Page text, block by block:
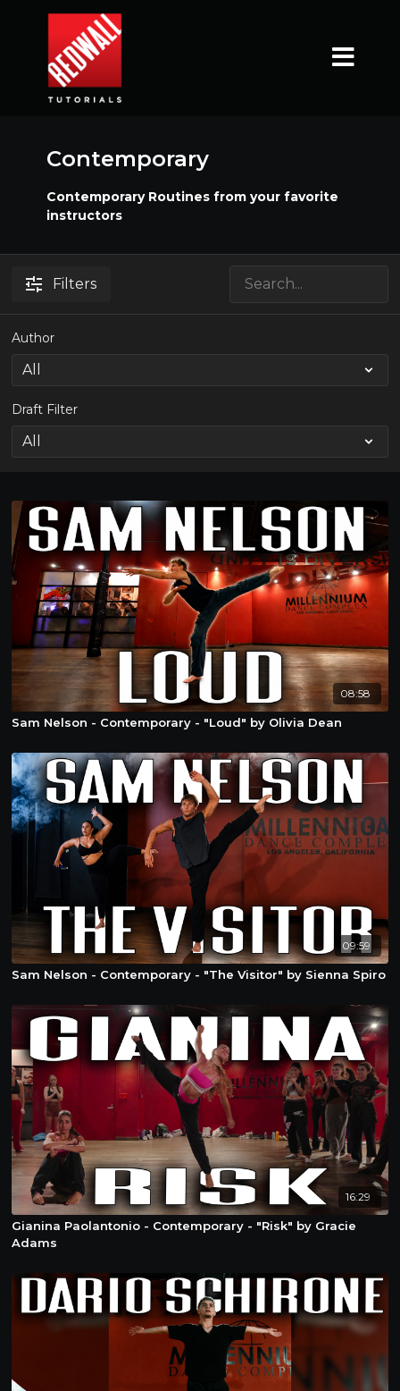
Contemporary
Contemporary Routines from your favorite
instructors
Filters
Author
Draft Filter
08:58
Sam Nelson - Contemporary - "Loud" by Olivia Dean
09:59
Sam Nelson - Contemporary - "The Visitor" by Sienna Spiro
16:29
Gianina Paolantonio - Contemporary - "Risk" by Gracie
Adams